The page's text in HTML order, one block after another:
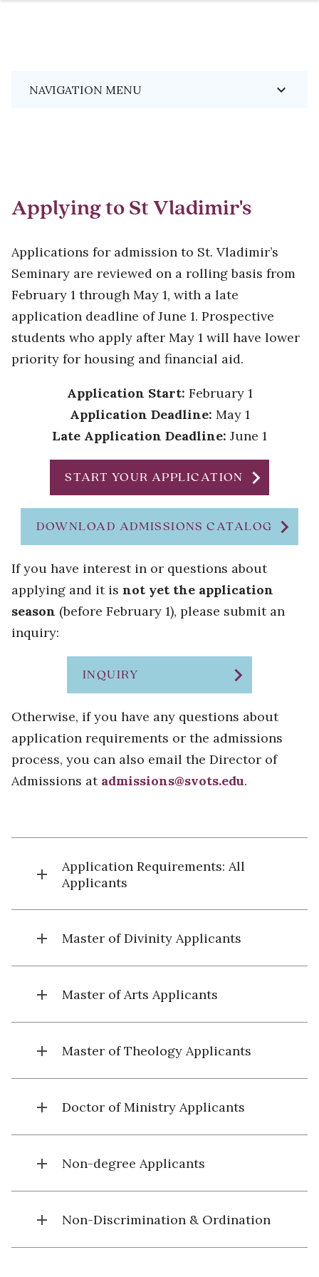
Breadcrumb
NAVIGATION MENU keyboard_arrow_down
Applying to St Vladimir's
Applications for admission to St. Vladimir’s
Seminary are reviewed on a rolling basis from
February 1 through May 1, with a late
application deadline of June 1. Prospective
students who apply after May 1 will have lower
priority for housing and financial aid.
Application Start: February 1
Application Deadline: May 1
Late Application Deadline: June 1
START YOUR APPLICATION chevron_right
DOWNLOAD ADMISSIONS CATALOG chevron_right
If you have interest in or questions about
applying and it is not yet the application
season (before February 1), please submit an
inquiry:
INQUIRY chevron_right
Otherwise, if you have any questions about
application requirements or the admissions
process, you can also email the Director of
Admissions at admissions@svots.edu.
add
Application Requirements: All
Applicants
add Master of Divinity Applicants
add Master of Arts Applicants
add Master of Theology Applicants
add Doctor of Ministry Applicants
add Non-degree Applicants
add Non-Discrimination & Ordination